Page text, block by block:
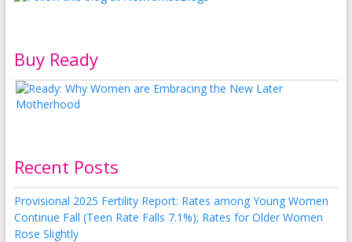
Buy Ready
Recent Posts
Provisional 2025 Fertility Report: Rates among Young Women
Continue Fall (Teen Rate Falls 7.1%); Rates for Older Women
Rose Slightly